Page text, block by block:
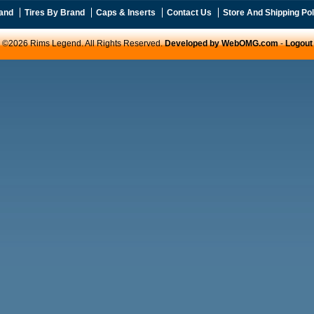
Tires By Brand Caps & Inserts Contact Us Store And Shipping
©2026 Rims Legend. All Rights Reserved.Developed by WebOMG.com-Logout